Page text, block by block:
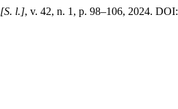
[S. l.], v. 42, n. 1, p. 98–106, 2024. DOI: